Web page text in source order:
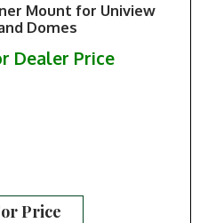
Mount for Uniview
Domes
Dealer Price
Price